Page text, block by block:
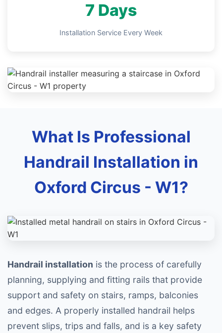
7 Days
Installation Service Every Week
What Is Professional
Handrail Installation in
Oxford Circus - W1?
Handrail installation is the process of carefully
planning, supplying and fitting rails that provide
support and safety on stairs, ramps, balconies
and edges. A properly installed handrail helps
prevent slips, trips and falls, and is a key safety